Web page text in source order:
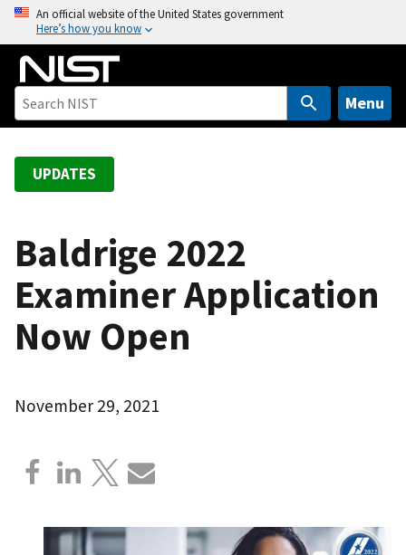
o
An official website of the United States government
Here’s how you know
Menu
UPDATES
Baldrige 2022
Examiner Application
Now Open
November 29, 2021